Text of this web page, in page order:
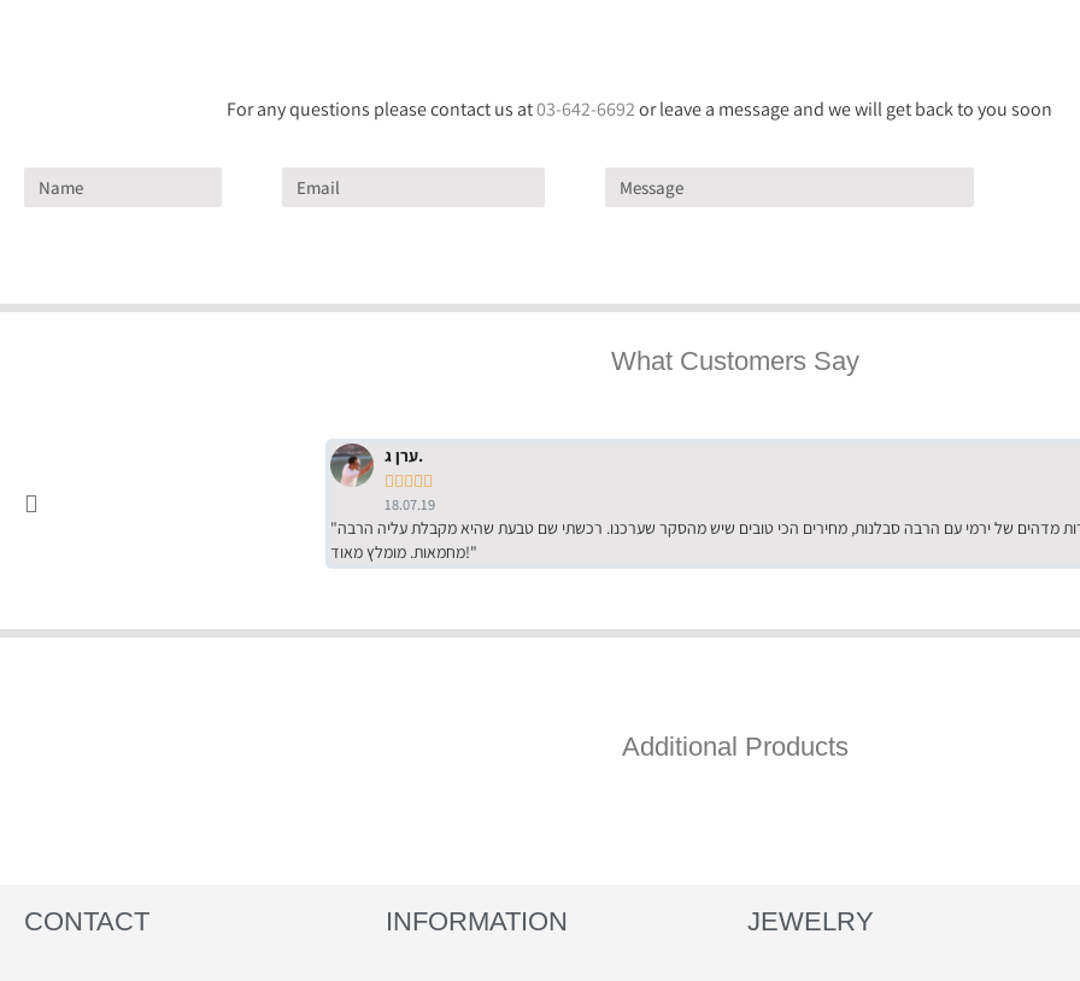
For any questions please contact us at03-642-6692or leave a message and we will get back to you soon
What Customers Say
ערן ג.
    
18.07.19
"שירות מדהים של ירמי עם הרבה סבלנות, מחירים הכי טובים שיש מהסקר שערכנו. רכשתי שם טבעת שהיא מקבלת עליה הרבה
מחמאות. מומלץ מאוד!"
Additional Products
CONTACT INFORMATION JEWELRY